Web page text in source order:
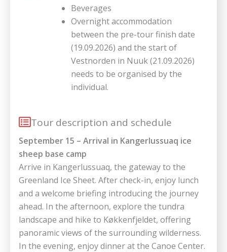
Beverages
Overnight accommodation
between the pre-tour finish date
(19.09.2026) and the start of
Vestnorden in Nuuk (21.09.2026)
needs to be organised by the
individual.
Tour description and schedule
September 15 – Arrival in Kangerlussuaq ice
sheep base camp
Arrive in Kangerlussuaq, the gateway to the
Greenland Ice Sheet. After check-in, enjoy lunch
and a welcome briefing introducing the journey
ahead. In the afternoon, explore the tundra
landscape and hike to Køkkenfjeldet, offering
panoramic views of the surrounding wilderness.
In the evening, enjoy dinner at the Canoe Center.